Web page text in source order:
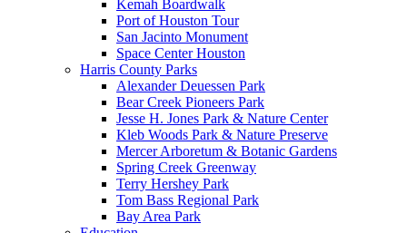
Kemah Boardwalk
Port of Houston Tour
San Jacinto Monument
Space Center Houston
Harris County Parks
Alexander Deuessen Park
Bear Creek Pioneers Park
Jesse H. Jones Park & Nature Center
Kleb Woods Park & Nature Preserve
Mercer Arboretum & Botanic Gardens
Spring Creek Greenway
Terry Hershey Park
Tom Bass Regional Park
Bay Area Park